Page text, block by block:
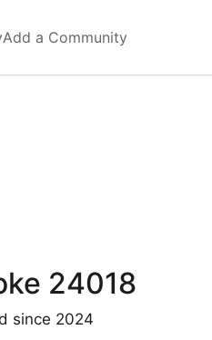
Add a Community
24018
since 2024